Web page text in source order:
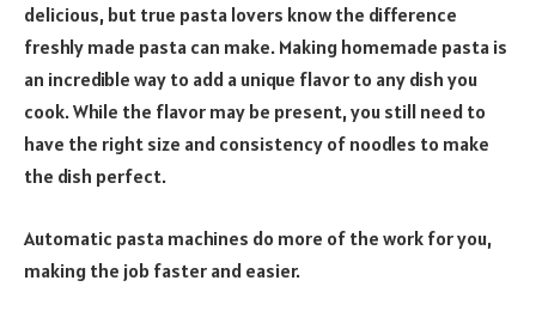
delicious, but true pasta lovers know the difference
freshly made pasta can make. Making homemade pasta is
an incredible way to add a unique flavor to any dish you
cook. While the flavor may be present, you still need to
have the right size and consistency of noodles to make
the dish perfect.
Automatic pasta machines do more of the work for you,
making the job faster and easier.